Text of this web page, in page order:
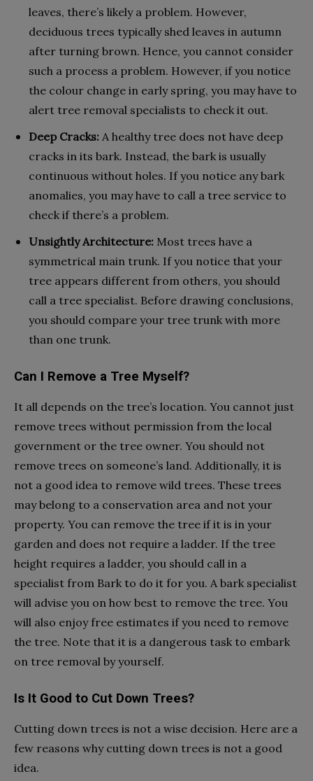
leaves, there’s likely a problem. However,
deciduous trees typically shed leaves in autumn
after turning brown. Hence, you cannot consider
such a process a problem. However, if you notice
the colour change in early spring, you may have to
alert tree removal specialists to check it out.
Deep Cracks: A healthy tree does not have deep
cracks in its bark. Instead, the bark is usually
continuous without holes. If you notice any bark
anomalies, you may have to call a tree service to
check if there’s a problem.
Unsightly Architecture: Most trees have a
symmetrical main trunk. If you notice that your
tree appears different from others, you should
call a tree specialist. Before drawing conclusions,
you should compare your tree trunk with more
than one trunk.
Can I Remove a Tree Myself?
It all depends on the tree’s location. You cannot just
remove trees without permission from the local
government or the tree owner. You should not
remove trees on someone’s land. Additionally, it is
not a good idea to remove wild trees. These trees
may belong to a conservation area and not your
property. You can remove the tree if it is in your
garden and does not require a ladder. If the tree
height requires a ladder, you should call in a
specialist from Bark to do it for you. A bark specialist
will advise you on how best to remove the tree. You
will also enjoy free estimates if you need to remove
the tree. Note that it is a dangerous task to embark
on tree removal by yourself.
Is It Good to Cut Down Trees?
Cutting down trees is not a wise decision. Here are a
few reasons why cutting down trees is not a good
idea.